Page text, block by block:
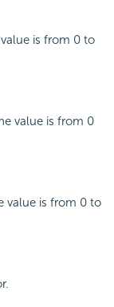
is from 0 to
value is from 0
value is from 0 to